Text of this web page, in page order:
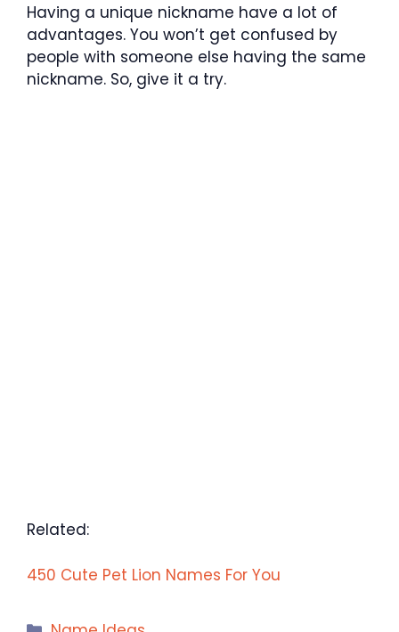
Having a unique nickname have a lot of
advantages. You won’t get confused by
people with someone else having the same
nickname. So, give it a try.
Related:
450 Cute Pet Lion Names For You
Categories